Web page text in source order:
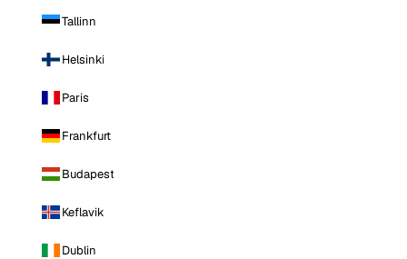
Tallinn
Helsinki
Paris
Frankfurt
Budapest
Keflavik
Dublin